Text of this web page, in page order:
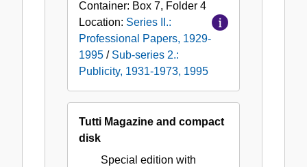
Container: Box 7, Folder 4
Location: Series II.:
Professional Papers, 1929-
1995 / Sub-series 2.:
Publicity, 1931-1973, 1995
Tutti Magazine and compact
disk
Special edition with